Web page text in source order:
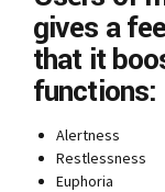
gives a
that it
functions:
Alertness
Restlessness
Euphoria